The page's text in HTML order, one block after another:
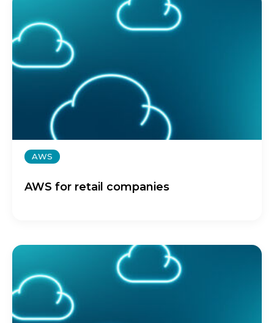
AWS
AWS for retail companies